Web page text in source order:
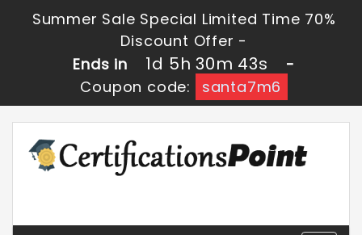
Summer Sale Special Limited Time 70%
Discount Offer -
Ends in
1d 5h 30m 43s
-
Coupon code:
santa7m6